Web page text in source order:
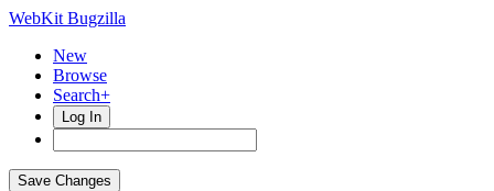
WebKit Bugzilla
New
Browse
Search+
Log In